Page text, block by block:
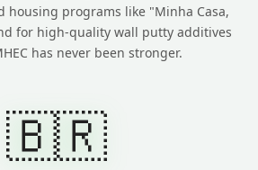
housing programs like "Minha Casa,
for high-quality wall putty additives
has never been stronger.
🇧🇷